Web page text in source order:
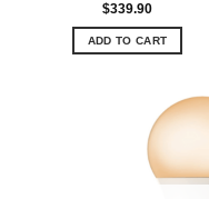
$339.90
ADD TO CART